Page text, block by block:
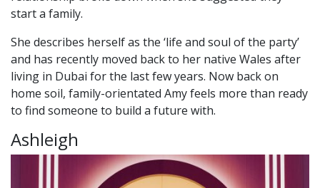
start a family.
She describes herself as the ‘life and soul of the party’
and has recently moved back to her native Wales after
living in Dubai for the last few years. Now back on
home soil, family-orientated Amy feels more than ready
to find someone to build a future with.
Ashleigh